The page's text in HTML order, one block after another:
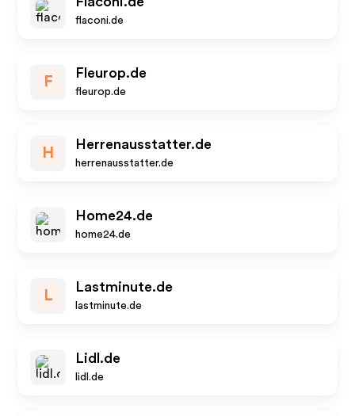
flaconi.de
F
Fleurop.de
fleurop.de
H
Herrenausstatter.de
herrenausstatter.de
Home24.de
home24.de
L
Lastminute.de
lastminute.de
Lidl.de
lidl.de